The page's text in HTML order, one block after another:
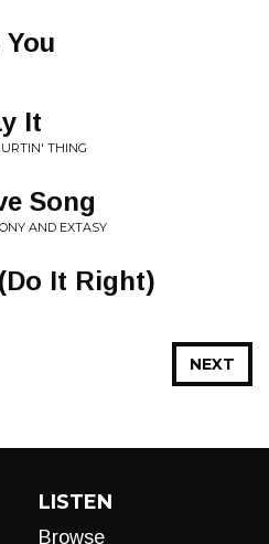
It
THING
Song
AND EXTASY
It Right)
NEXT
LISTEN
Browse